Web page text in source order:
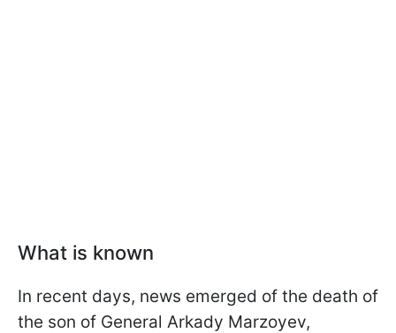
What is known
In recent days, news emerged of the death of
the son of General Arkady Marzoyev,